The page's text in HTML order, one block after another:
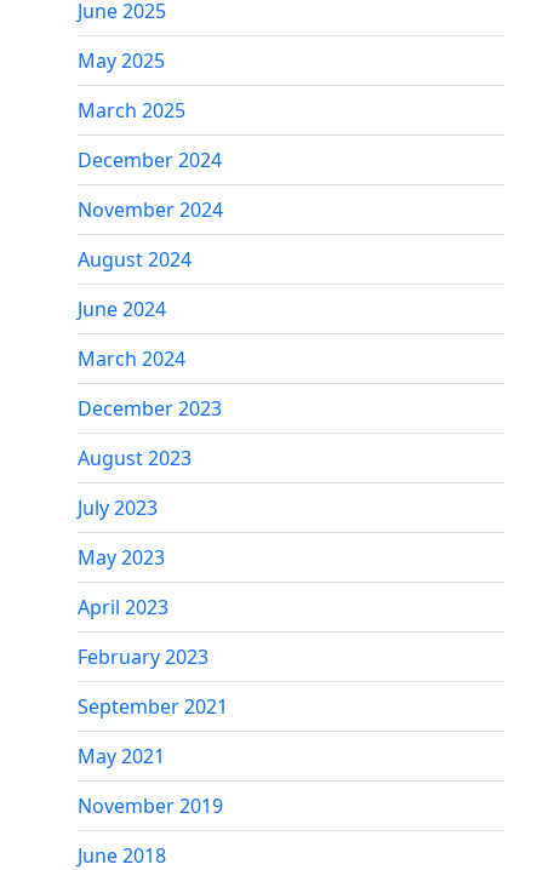
June 2025
May 2025
March 2025
December 2024
November 2024
August 2024
June 2024
March 2024
December 2023
August 2023
July 2023
May 2023
April 2023
February 2023
September 2021
May 2021
November 2019
June 2018